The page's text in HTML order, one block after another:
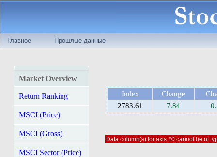
Главное Прошлые данные
Market Overview
Return Ranking
MSCI (Price)
MSCI (Gross)
MSCI Sector (Price)
Index Change
2783.61
7.84
Data column(s) for axis #0 cannot be of